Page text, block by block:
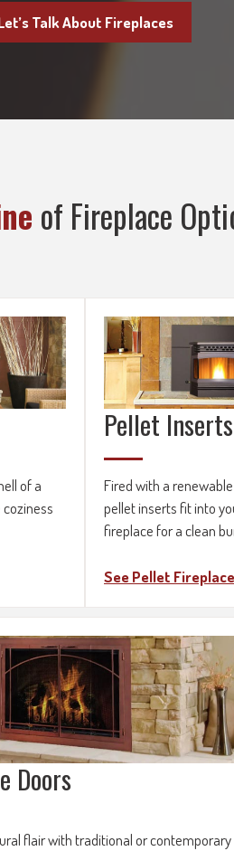
Talk About Fireplaces
of Fireplace
of a
Pellet Inserts
Fired with a
pellet inserts fit into
fireplace for a clean
See Pellet
Doors
flair with traditional or contemporary